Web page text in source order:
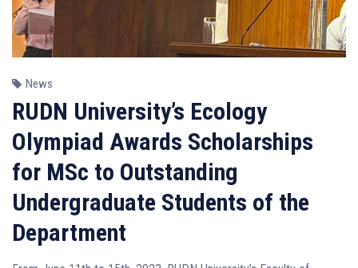
News
RUDN University’s Ecology
Olympiad Awards Scholarships
for MSc to Outstanding
Undergraduate Students of the
Department